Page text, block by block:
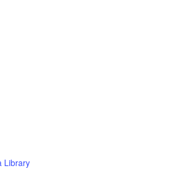
Library